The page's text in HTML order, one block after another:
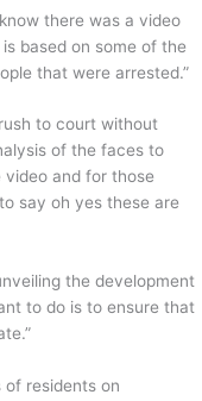
there was a video
based on some of the
that were arrested.”
to court without
of the faces to
and for those
say oh yes these are
the development
to do is to ensure that
of residents on